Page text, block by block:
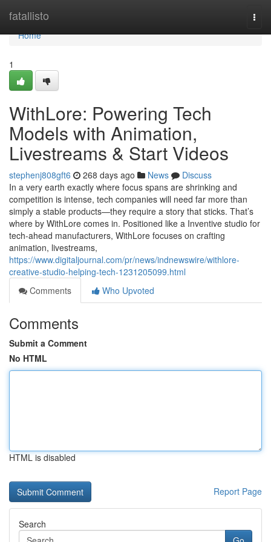
fatallisto
Home
Home
1
WithLore: Powering Tech
Models with Animation,
Livestreams & Start Videos
stephenj808gft6 268 days ago News
Discuss
In a very earth exactly where focus spans are shrinking and
competition is intense, tech companies will need far more than
simply a stable products—they require a story that sticks. That’s
where by WithLore comes in. Positioned like a Inventive studio for
tech-ahead manufacturers, WithLore focuses on crafting
animation, livestreams,
https://www.digitaljournal.com/pr/news/indnewswire/withlore-
creative-studio-helping-tech-1231205099.html
Comments
Who Upvoted
Comments
Submit a Comment
No HTML
HTML is disabled
Report Page
Search